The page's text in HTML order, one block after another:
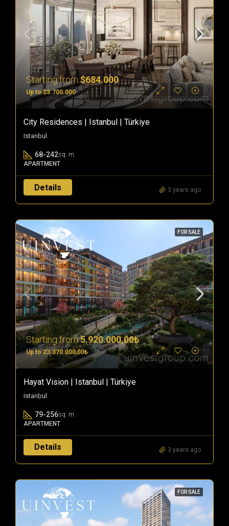
Starting from$684.000
Up to $3.700.000
City Residences | Istanbul | Türkiye
Istanbul
68-242sq. m.
APARTMENT
Details 3 years ago
FOR SALE
Starting from5.920.000,00₺
Up to 23.370.000,00₺
Hayat Vision | Istanbul | Türkiye
Istanbul
79-256sq. m.
APARTMENT
Details 3 years ago
FOR SALE